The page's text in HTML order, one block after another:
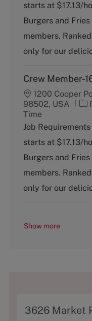
e
g
r
y
starts at $17.13/
Burgers and
members.
only for our
Crew Member-
1200 Cooper
98502, USA
C
t
g
o
y
Time
Job
starts at $17.13/
Burgers and
members.
only for our
Show more
A
3626 Market